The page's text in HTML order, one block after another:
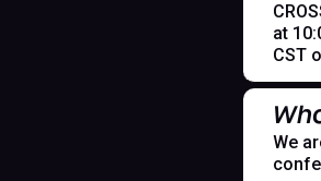
at
CST
We